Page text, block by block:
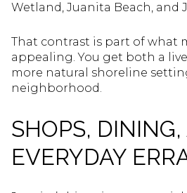
Wetland, Juanita Beach, and
That contrast is part of what
appealing. You get both a
more natural shoreline
neighborhood.
SHOPS,
EVERYDAY